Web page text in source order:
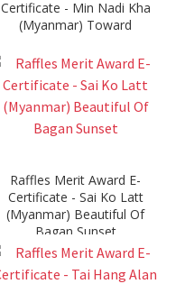
Certificate - Min Nadi Kha
(Myanmar) Toward
Raffles Merit Award E-
Certificate - Sai Ko Latt
(Myanmar) Beautiful Of
Bagan Sunset